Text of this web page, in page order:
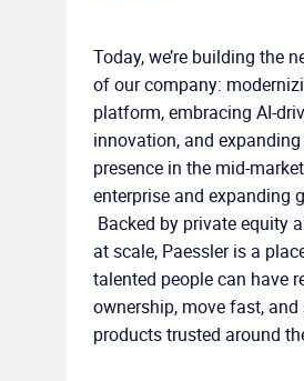
Today, we’re building the
of our company:
platform, embracing AI-
innovation, and
presence in the mid-
enterprise and expanding
Backed by private equity
at scale, Paessler is a
talented people can have
ownership, move fast, and
products trusted around